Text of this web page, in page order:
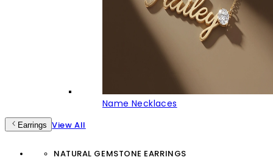
Name Necklaces
Earrings View All
NATURAL GEMSTONE EARRINGS